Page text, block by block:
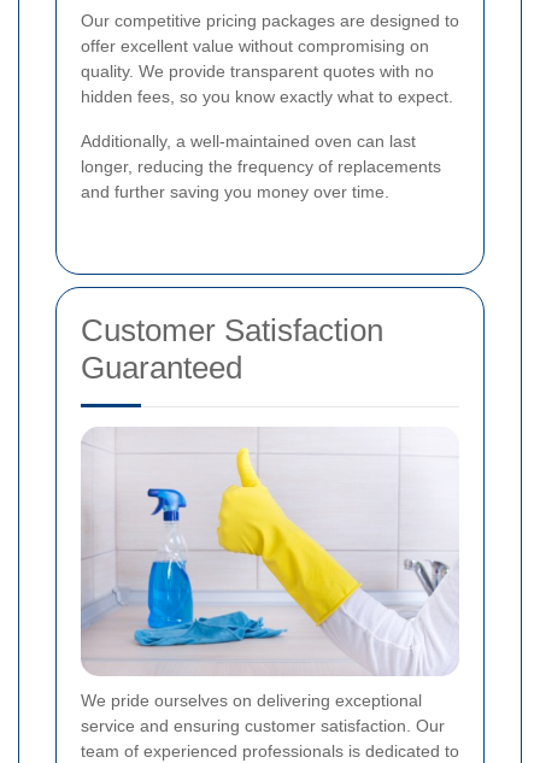
Our competitive pricing packages are designed to
offer excellent value without compromising on
quality. We provide transparent quotes with no
hidden fees, so you know exactly what to expect.
Additionally, a well-maintained oven can last
longer, reducing the frequency of replacements
and further saving you money over time.
Customer Satisfaction
Guaranteed
We pride ourselves on delivering exceptional
service and ensuring customer satisfaction. Our
team of experienced professionals is dedicated to